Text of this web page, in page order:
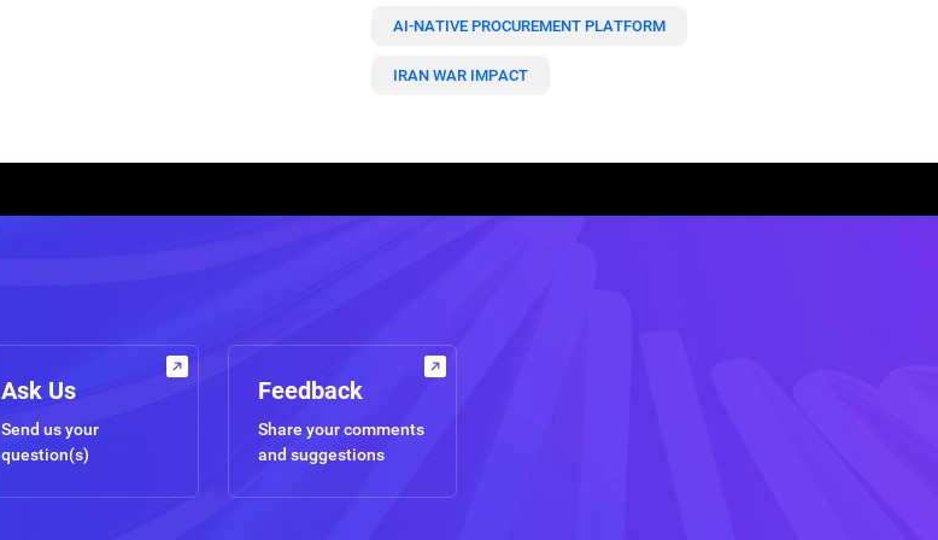
AI-NATIVE PROCUREMENT PLATFORM
IRAN WAR IMPACT
Ask Us
Send us your
question(s)
Feedback
Share your comments
and suggestions